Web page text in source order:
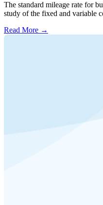
The standard mileage rate for
study of the fixed and variable
Read More →